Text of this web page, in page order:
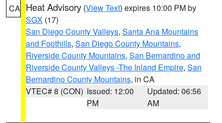
CA Heat Advisory (View Text) expires 10:00 PM by
SGX (17)
San Diego County Valleys, Santa Ana Mountains
and Foothills, San Diego County Mountains,
Riverside County Mountains, San Bernardino and
Riverside County Valleys -The Inland Empire, San
Bernardino County Mountains, in CA
VTEC# 8 (CON) Issued: 12:00
PM
Updated: 06:56
AM